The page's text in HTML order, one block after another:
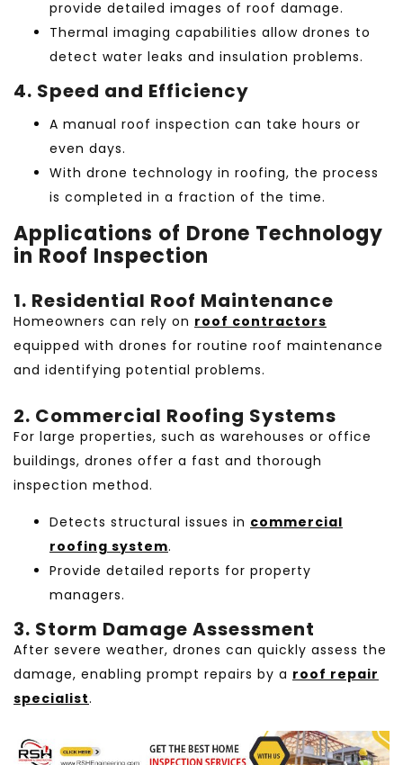
provide detailed images of roof damage.
Thermal imaging capabilities allow drones to
detect water leaks and insulation problems.
4. Speed and Efficiency
A manual roof inspection can take hours or
even days.
With drone technology in roofing, the process
is completed in a fraction of the time.
Applications of Drone Technology
in Roof Inspection
1. Residential Roof Maintenance
Homeowners can rely on roof contractors
equipped with drones for routine roof maintenance
and identifying potential problems.
2. Commercial Roofing Systems
For large properties, such as warehouses or office
buildings, drones offer a fast and thorough
inspection method.
Detects structural issues in commercial
roofing system.
Provide detailed reports for property
managers.
3. Storm Damage Assessment
After severe weather, drones can quickly assess the
damage, enabling prompt repairs by a roof repair
specialist.